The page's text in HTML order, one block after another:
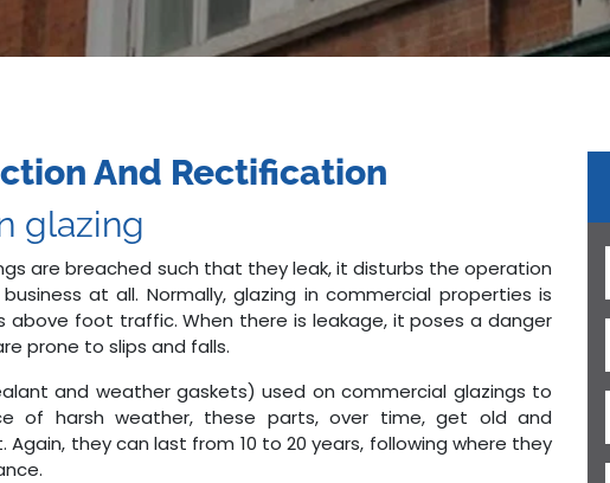
And Rectification
glazing
are breached such that they leak, it disturbs the operation
at all. Normally, glazing in commercial properties is
foot traffic. When there is leakage, it poses a danger
prone to slips and falls.
and weather gaskets) used on commercial glazings to
of harsh weather, these parts, over time, get old and
they can last from 10 to 20 years, following where they